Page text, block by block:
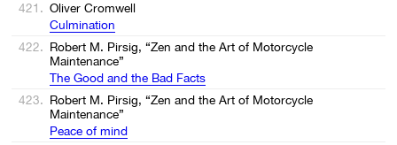
421. Oliver Cromwell
Сulmination
422. Robert M. Pirsig, “Zen and the Art of Motorcycle
Maintenance”
The Good and the Bad Facts
423. Robert M. Pirsig, “Zen and the Art of Motorcycle
Maintenance”
Peace of mind